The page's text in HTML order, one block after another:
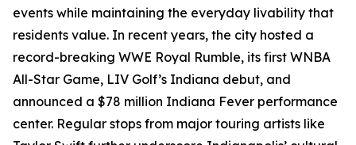
events while maintaining the everyday livability that
residents value. In recent years, the city hosted a
record-breaking WWE Royal Rumble, its first WNBA
All-Star Game, LIV Golf’s Indiana debut, and
announced a $78 million Indiana Fever performance
center. Regular stops from major touring artists like